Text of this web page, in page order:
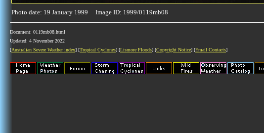
Photo date: 19 January 1999 Image ID: 1999/0119mb08
Document: 0119mb08.html
Updated: 4 November 2022
[Australian Severe Weather index] [Tropical Cyclones] [Lismore Floods] [Copyright Notice] [Email Contacts]